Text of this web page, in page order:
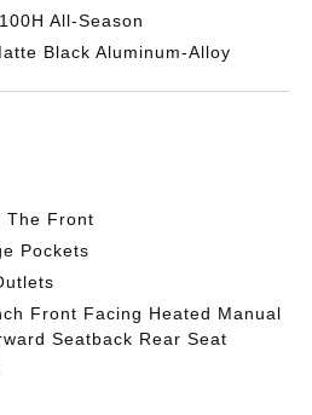
All-Season
Black Aluminum-Alloy
The Front
Pockets
Front Facing Heated Manual
Seatback Rear Seat